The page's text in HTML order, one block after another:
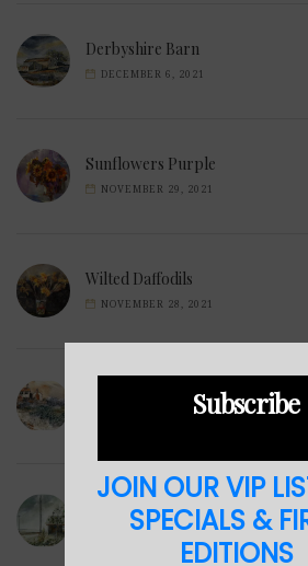
Derbyshire Barn
DECEMBER 6, 2021
Sunflowers Purple
NOVEMBER 29, 2021
Wilted Daffodils
NOVEMBER 28, 2021
Sea Cabin
Subscribe
JOIN OUR VIP
SPECIALS &
EDITIONS